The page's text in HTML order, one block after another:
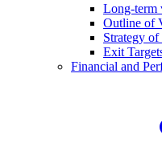
Long-term
Outline of
Strategy
Exit
Financial and